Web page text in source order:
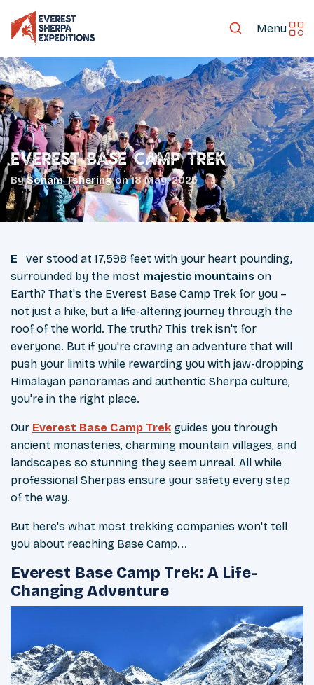
Menu
Everest Base Camp Trek
By Sonam Tshering on18 May, 2025
Ever stood at 17,598 feet with your heart pounding,
surrounded by the most majestic mountains on
Earth? That's the Everest Base Camp Trek for you –
not just a hike, but a life-altering journey through the
roof of the world. The truth? This trek isn't for
everyone. But if you're craving an adventure that will
push your limits while rewarding you with jaw-dropping
Himalayan panoramas and authentic Sherpa culture,
you're in the right place.
Our Everest Base Camp Trek guides you through
ancient monasteries, charming mountain villages, and
landscapes so stunning they seem unreal. All while
professional Sherpas ensure your safety every step
of the way.
But here's what most trekking companies won't tell
you about reaching Base Camp...
Everest Base Camp Trek: A Life-
Changing Adventure